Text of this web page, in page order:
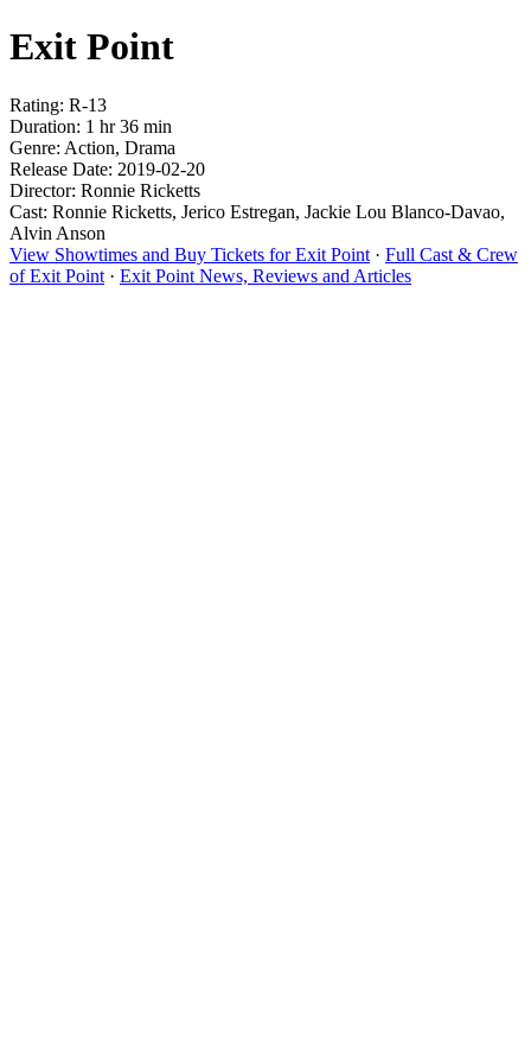
Exit Point
Rating: R-13
Duration: 1 hr 36 min
Genre: Action, Drama
Release Date: 2019-02-20
Director: Ronnie Ricketts
Cast: Ronnie Ricketts, Jerico Estregan, Jackie Lou Blanco-Davao,
Alvin Anson
View Showtimes and Buy Tickets for Exit Point · Full Cast & Crew
of Exit Point · Exit Point News, Reviews and Articles